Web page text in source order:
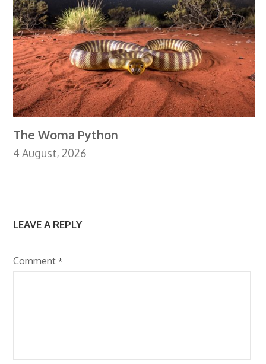
The Woma Python
4 August, 2026
LEAVE A REPLY
Comment*